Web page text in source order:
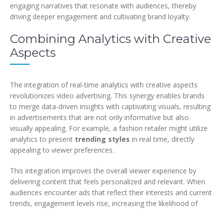
engaging narratives that resonate with audiences, thereby
driving deeper engagement and cultivating brand loyalty.
Combining Analytics with Creative
Aspects
The integration of real-time analytics with creative aspects
revolutionizes video advertising. This synergy enables brands
to merge data-driven insights with captivating visuals, resulting
in advertisements that are not only informative but also
visually appealing. For example, a fashion retailer might utilize
analytics to present trending styles in real time, directly
appealing to viewer preferences.
This integration improves the overall viewer experience by
delivering content that feels personalized and relevant. When
audiences encounter ads that reflect their interests and current
trends, engagement levels rise, increasing the likelihood of